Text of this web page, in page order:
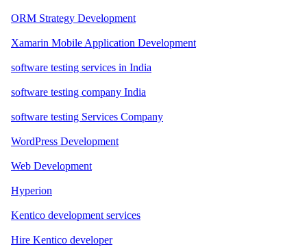
ORM Strategy Development
Xamarin Mobile Application Development
software testing services in India
software testing company India
software testing Services Company
WordPress Development
Web Development
Hyperion
Kentico development services
Hire Kentico developer